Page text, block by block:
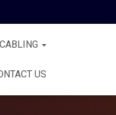
US